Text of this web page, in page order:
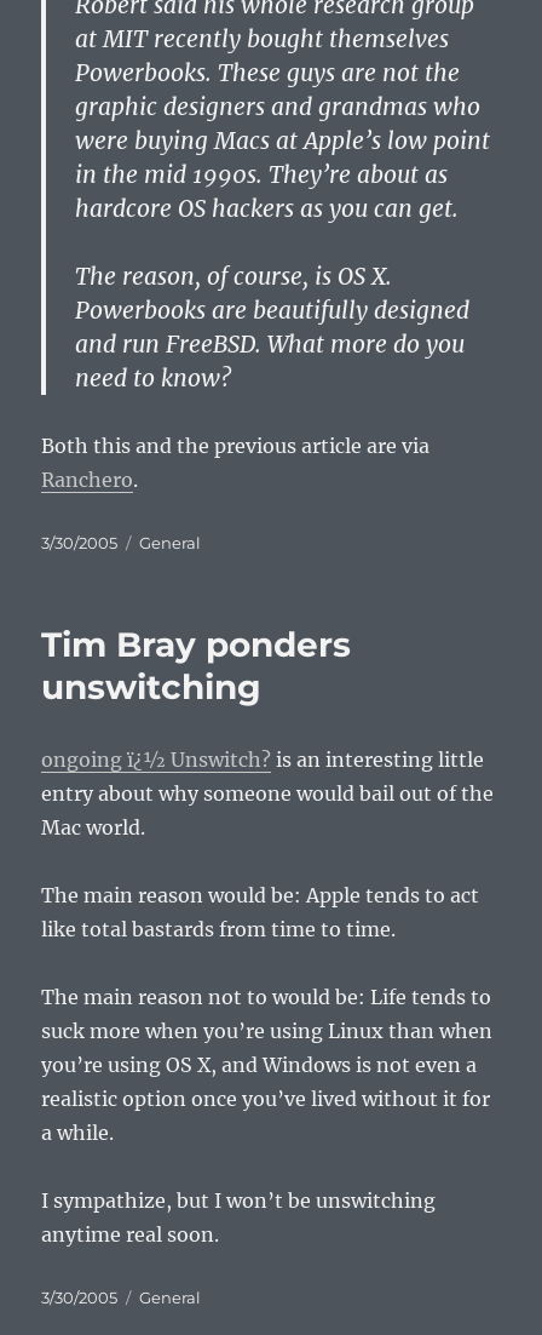
at MIT recently bought themselves
Powerbooks. These guys are not the
graphic designers and grandmas who
were buying Macs at Apple’s low point
in the mid 1990s. They’re about as
hardcore OS hackers as you can get.
The reason, of course, is OS X.
Powerbooks are beautifully designed
and run FreeBSD. What more do you
need to know?
Both this and the previous article are via
Ranchero.
Posted
3/30/2005 Categories
General
Tim Bray ponders
unswitching
ongoing ï¿½ Unswitch? is an interesting little
entry about why someone would bail out of the
Mac world.
The main reason would be: Apple tends to act
like total bastards from time to time.
The main reason not to would be: Life tends to
suck more when you’re using Linux than when
you’re using OS X, and Windows is not even a
realistic option once you’ve lived without it for
a while.
I sympathize, but I won’t be unswitching
anytime real soon.
Posted
3/30/2005 Categories
General